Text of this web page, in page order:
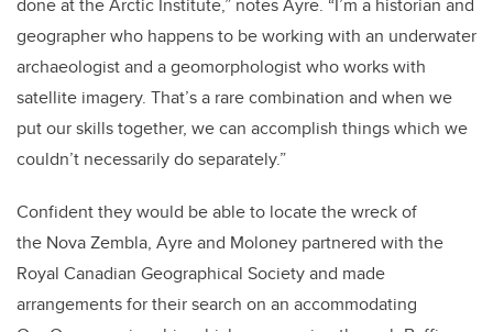
geographer who happens to be working with an underwater
archaeologist and a geomorphologist who works with
satellite imagery. That’s a rare combination and when we
put our skills together, we can accomplish things which we
couldn’t necessarily do separately.”
Confident they would be able to locate the wreck of
the Nova Zembla, Ayre and Moloney partnered with the
Royal Canadian Geographical Society and made
arrangements for their search on an accommodating